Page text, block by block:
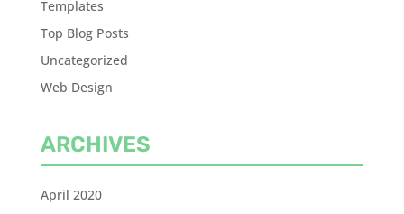
Templates
Top Blog Posts
Uncategorized
Web Design
ARCHIVES
April 2020